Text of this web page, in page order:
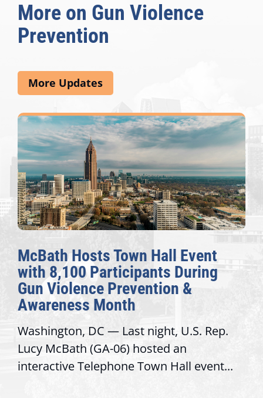
More on Gun Violence
Prevention
More Updates
McBath Hosts Town Hall Event
with 8,100 Participants During
Gun Violence Prevention &
Awareness Month
Washington, DC — Last night, U.S. Rep.
Lucy McBath (GA-06) hosted an
interactive Telephone Town Hall event...